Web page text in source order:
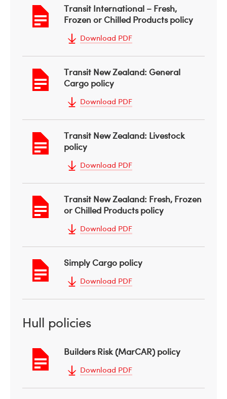
Transit International – Fresh,
Frozen or Chilled Products policy
Download PDF
Transit New Zealand: General
Cargo policy
Download PDF
Transit New Zealand: Livestock
policy
Download PDF
Transit New Zealand: Fresh, Frozen
or Chilled Products policy
Download PDF
Simply Cargo policy
Download PDF
Hull policies
Builders Risk (MarCAR) policy
Download PDF